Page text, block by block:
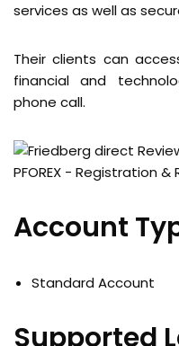
services as well as
Their clients can
financial and
phone call.
Account
Standard Account
Supported